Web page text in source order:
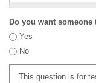
Do you want someone
Yes
No
This question is for